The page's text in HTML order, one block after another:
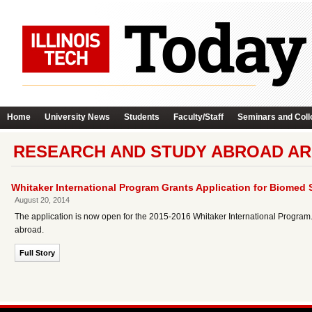
Home University News Students Faculty/Staff Seminars and
RESEARCH AND STUDY ABROAD
Whitaker International Program Grants Application for Biomed
August 20, 2014
The application is now open for the 2015-2016 Whitaker International
abroad.
Full Story